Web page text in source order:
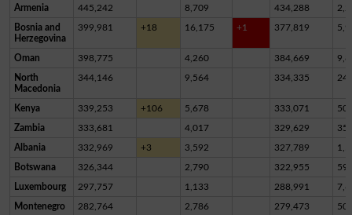
Armenia 445,242 8,709 434,288
Bosnia and
Herzegovina
399,981 +18 16,175 +1 377,819
Oman 398,775 4,260 384,669
North
Macedonia
344,146 9,564 334,335
Kenya 339,253 +106 5,678 333,071
Zambia 333,681 4,017 329,629 35
Albania 332,969 +3 3,592 327,789
Botswana 326,344 2,790 322,955
Luxembourg 297,757 1,133 288,991
Montenegro 282,764 2,786 279,473